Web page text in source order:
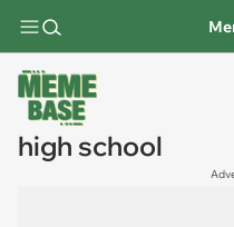
high school